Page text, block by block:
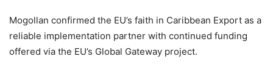
Mogollan confirmed the EU’s faith in Caribbean Export as a
reliable implementation partner with continued funding
offered via the EU’s Global Gateway project.